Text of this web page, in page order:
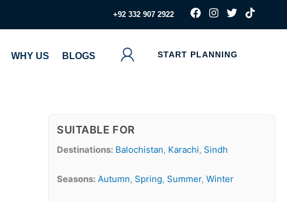
‪+92 332 907 2922
F
a
c
b
I
s
a
T
i
t
T
i
k
WHY US BLOGS START PLANNING
SUITABLE FOR
Destinations: Balochistan, Karachi, Sindh
Seasons: Autumn, Spring, Summer,Winter